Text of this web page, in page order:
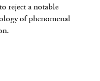
reject a notable
of phenomenal